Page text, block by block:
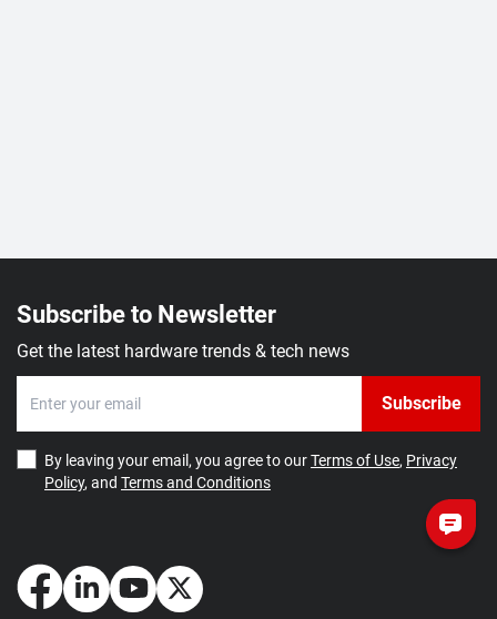
Subscribe to Newsletter
Get the latest hardware trends & tech news
Subscribe
By leaving your email, you agree to ourTerms of Use, Privacy
Policy, and Terms and Conditions